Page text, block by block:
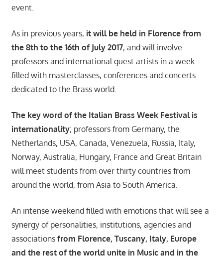
event.
As in previous years, it will be held in Florence from
the 8th to the 16th of July 2017, and will involve
professors and international guest artists in a week
filled with masterclasses, conferences and concerts
dedicated to the Brass world.
The key word of the Italian Brass Week Festival is
internationality; professors from Germany, the
Netherlands, USA, Canada, Venezuela, Russia, Italy,
Norway, Australia, Hungary, France and Great Britain
will meet students from over thirty countries from
around the world, from Asia to South America.
An intense weekend filled with emotions that will see a
synergy of personalities, institutions, agencies and
associations from Florence, Tuscany, Italy, Europe
and the rest of the world unite in Music and in the